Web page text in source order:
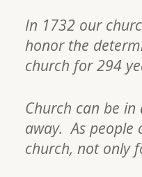
In 1732 our
honor the
church for 294
Church can be
away. As people
church, not only